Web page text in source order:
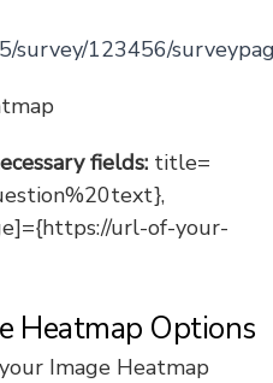
and Response
FAQ
survey/123456/
fields: title=
url-of-your-
Heatmap Options
Image Heatmap